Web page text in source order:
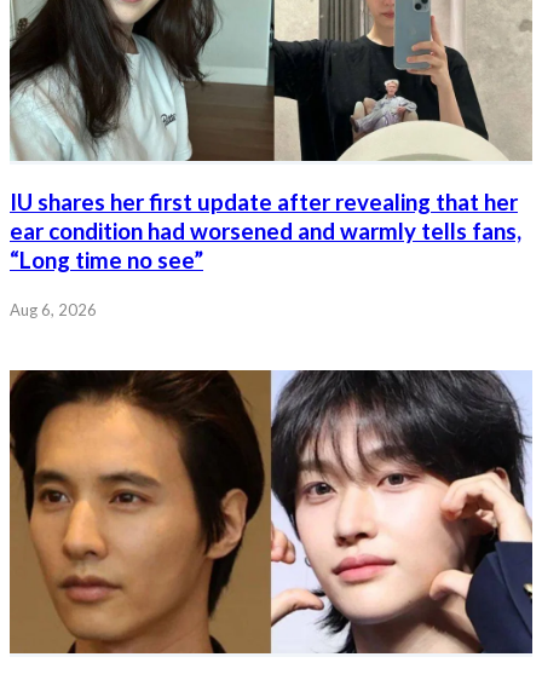
IU shares her first update after revealing that her
ear condition had worsened and warmly tells fans,
“Long time no see”
Aug 6, 2026